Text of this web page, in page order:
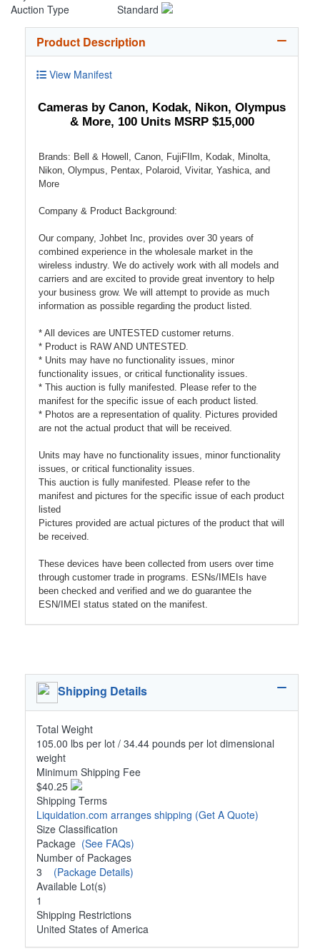
Auction Type
Standard
Product Description
View Manifest
Cameras by Canon, Kodak, Nikon, Olympus
& More, 100 Units MSRP $15,000
Brands: Bell & Howell, Canon, FujiFIlm, Kodak, Minolta,
Nikon, Olympus, Pentax, Polaroid, Vivitar, Yashica, and
More
Company & Product Background:
Our company, Johbet Inc, provides over 30 years of
combined experience in the wholesale market in the
wireless industry. We do actively work with all models and
carriers and are excited to provide great inventory to help
your business grow. We will attempt to provide as much
information as possible regarding the product listed.
* All devices are UNTESTED customer returns.
* Product is RAW AND UNTESTED.
* Units may have no functionality issues, minor
functionality issues, or critical functionality issues.
* This auction is fully manifested. Please refer to the
manifest for the specific issue of each product listed.
* Photos are a representation of quality. Pictures provided
are not the actual product that will be received.
Units may have no functionality issues, minor functionality
issues, or critical functionality issues.
This auction is fully manifested. Please refer to the
manifest and pictures for the specific issue of each product
listed
Pictures provided are actual pictures of the product that will
be received.
These devices have been collected from users over time
through customer trade in programs. ESNs/IMEIs have
been checked and verified and we do guarantee the
ESN/IMEI status stated on the manifest.
Shipping Details
Total Weight
105.00 lbs per lot / 34.44 pounds per lot dimensional
weight
Minimum Shipping Fee
$40.25
Shipping Terms
Liquidation.com arranges shipping (Get A Quote)
Size Classification
Package (See FAQs)
Number of Packages
3 (Package Details)
Available Lot(s)
1
Shipping Restrictions
United States of America